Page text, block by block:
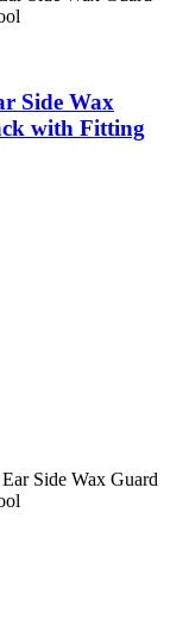
Side Wax
with Fitting
Side Wax Guard